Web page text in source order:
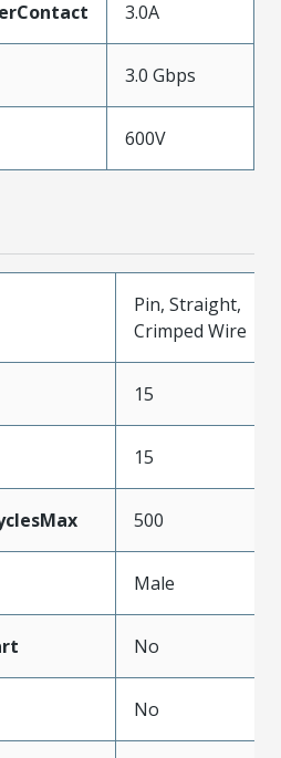
3.0A
3.0 Gbps
600V
Pin, Straight,
Crimped Wire
15
15
500
Male
No
No